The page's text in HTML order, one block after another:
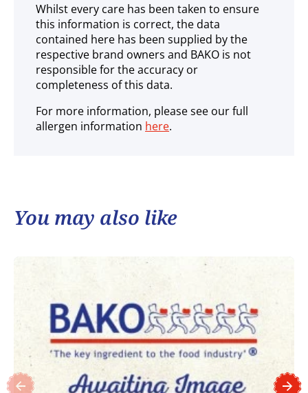
Whilst every care has been taken to ensure
this information is correct, the data
contained here has been supplied by the
respective brand owners and BAKO is not
responsible for the accuracy or
completeness of this data.
For more information, please see our full
allergen information here.
You may also like